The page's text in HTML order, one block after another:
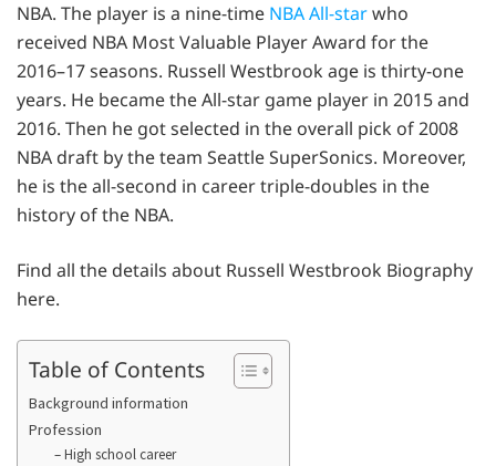
NBA. The player is a nine-time NBA All-starwho
received NBA Most Valuable Player Award for the
2016–17 seasons. Russell Westbrook age is thirty-one
years. He became the All-star game player in 2015 and
2016. Then he got selected in the overall pick of 2008
NBA draft by the team Seattle SuperSonics. Moreover,
he is the all-second in career triple-doubles in the
history of the NBA.
Find all the details about Russell Westbrook Biography
here.
Table of Contents
Background information
Profession
– High school career